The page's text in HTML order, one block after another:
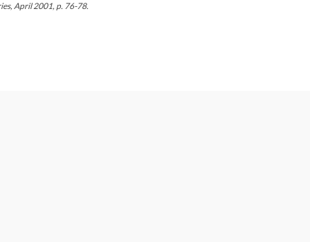
April 2001, p. 76-78.